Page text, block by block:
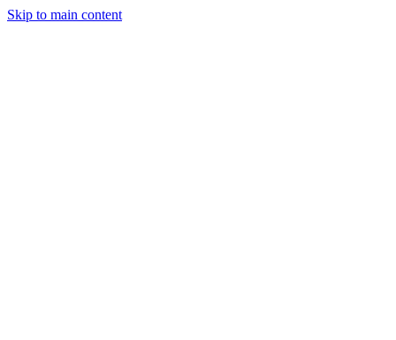
Skip to main content